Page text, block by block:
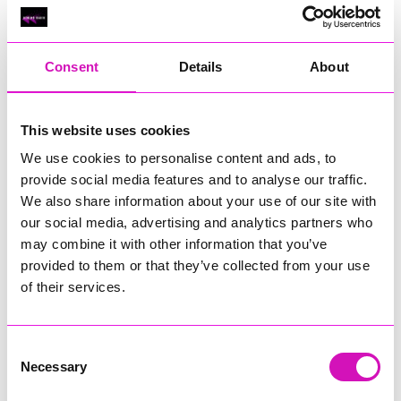
Consent Details About
This website uses cookies
We use cookies to personalise content and ads, to
provide social media features and to analyse our traffic.
We also share information about your use of our site with
our social media, advertising and analytics partners who
may combine it with other information that you’ve
provided to them or that they’ve collected from your use
of their services.
Selection
Necessary
Classic Builders (South West) Ltd - Winner
RIG
Warvena Construction
Technology Europe Ltd
Hiyield - Winner
Cornwall’s Rising Star, sponsored by Truro and Penwith
College
Jodie Trembath – Grill & Graze Café, and Grazers
Jacob Ibbetson – Aztek Holdings Limited - Winner
Sarah Smith – Peaky Digital
Digital, Innovation & Tech Business of the Year, sponsored by